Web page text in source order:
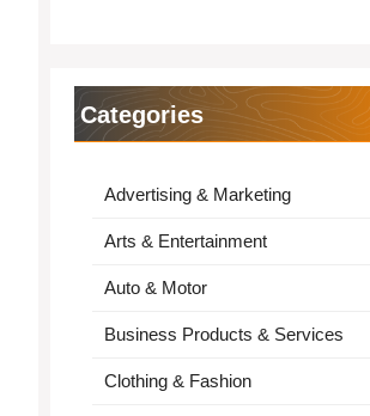
Categories
Advertising & Marketing
Arts & Entertainment
Auto & Motor
Business Products & Services
Clothing & Fashion